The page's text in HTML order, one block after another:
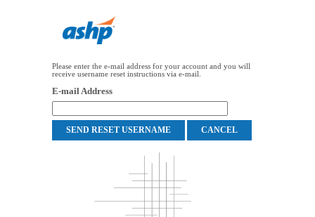
Please enter the e-mail address for your account and you will
receive username reset instructions via e-mail.
E-mail Address